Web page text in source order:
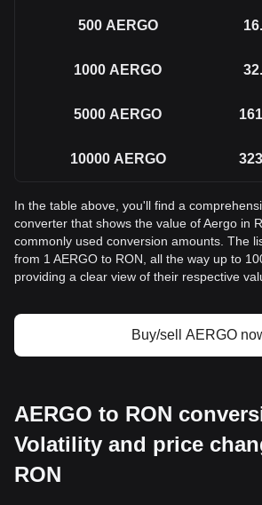
500 AERGO
1000 AERGO
5000 AERGO
10000 AERGO
In the table above, you'll find a
converter that shows the value of Aergo in
commonly used conversion amounts. The
from 1 AERGO to RON, all the way up to
providing a clear view of their respective
Buy/sell AERGO
AERGO to RON
Volatility and price
RON